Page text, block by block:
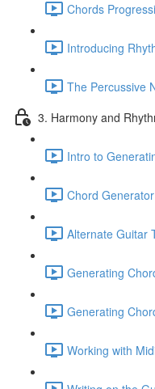
Chords
Introducing
The Percussive
3. Harmony and
Intro to
Chord
Alternate Guitar
Generating
Generating
Working with